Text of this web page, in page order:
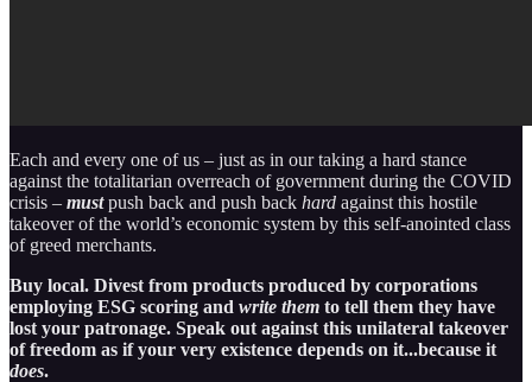
Each and every one of us – just as in our taking a hard stance
against the totalitarian overreach of government during the COVID
crisis – mustpush back and push back hard against this hostile
takeover of the world’s economic system by this self-anointed class
of greed merchants.
Buy local. Divest from products produced by corporations
employing ESG scoring and write them to tell them they have
lost your patronage. Speak out against this unilateral takeover
of freedom as if your very existence depends on it...because it
does.